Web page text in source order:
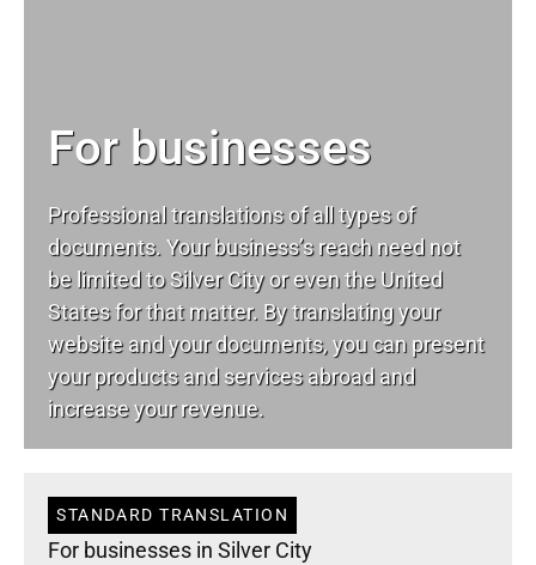
For businesses
Professional translations of all types of
documents. Your business’s reach need not
be limited to Silver City or even the United
States for that matter. By translating your
website and your documents, you can present
your products and services abroad and
increase your revenue.
STANDARD TRANSLATION
For businesses in Silver City